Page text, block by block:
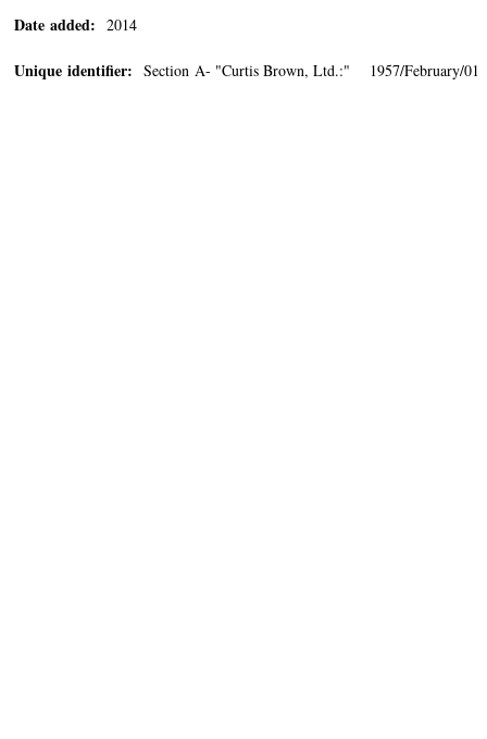
Date added: 2014
Unique identifier: Section A- "Curtis Brown, Ltd.:" 1957/February/01